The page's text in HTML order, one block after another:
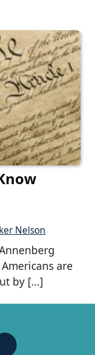
Nelson
are
by […]